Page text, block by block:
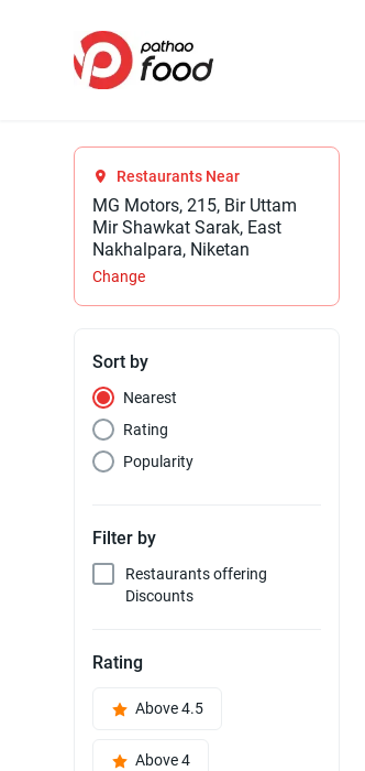
Restaurants Near
MG Motors, 215, Bir Uttam
Mir Shawkat Sarak, East
Nakhalpara, Niketan
Change
Sort by
Nearest
Rating
Popularity
Filter by
Restaurants offering
Discounts
Rating
Above 4.5
Above 4